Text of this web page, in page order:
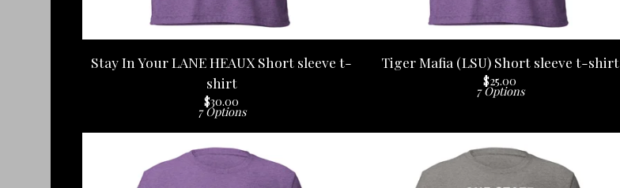
Stay In Your LANE HEAUX Short sleeve t-
shirt
$30.00
7 Options
Tiger Mafia (LSU) Short sleeve t-shirt
$25.00
7 Options